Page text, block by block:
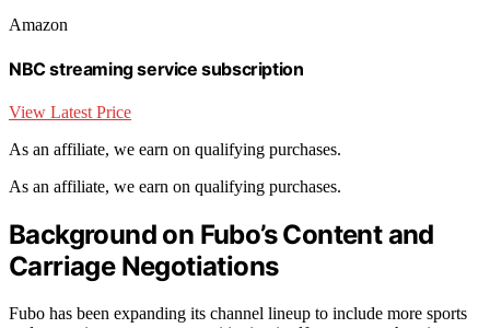
Amazon
NBC streaming service subscription
View Latest Price
As an affiliate, we earn on qualifying purchases.
As an affiliate, we earn on qualifying purchases.
Background on Fubo’s Content and
Carriage Negotiations
Fubo has been expanding its channel lineup to include more sports